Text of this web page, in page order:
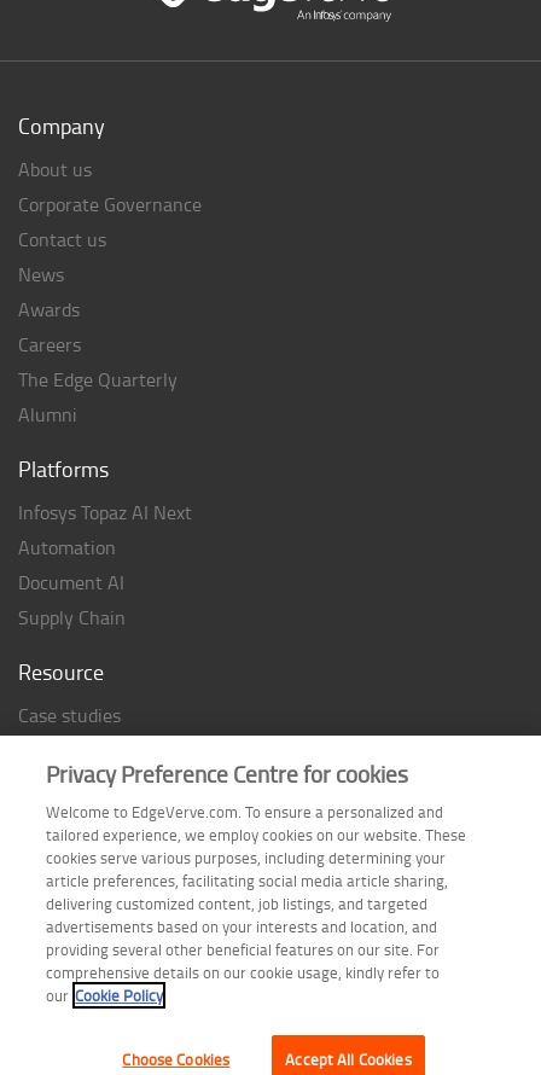
Company
About us
Corporate Governance
Contact us
News
Awards
Careers
The Edge Quarterly
Alumni
Platforms
Infosys Topaz AI Next
Automation
Document AI
Supply Chain
Resource
Case studies
Thought Papers
Industry Reports
Industry Playbook
Infographic
Follow us on
Privacy Preference Centre for cookies
Welcome to EdgeVerve.com. To ensure a personalized and
tailored experience, we employ cookies on our website. These
cookies serve various purposes, including determining your
article preferences, facilitating social media article sharing,
delivering customized content, job listings, and targeted
advertisements based on your interests and location, and
providing several other beneficial features on our site. For
comprehensive details on our cookie usage, kindly refer to
our Cookie Policy
Choose Cookies Accept All Cookies